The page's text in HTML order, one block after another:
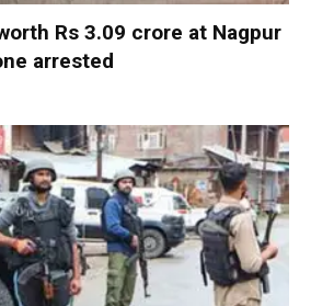
Rs 3.09 crore at Nagpur
arrested